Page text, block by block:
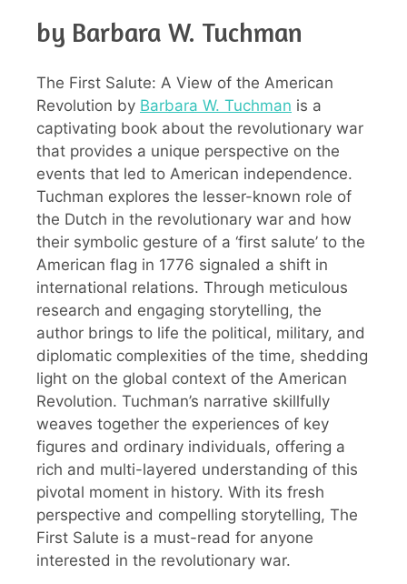
by Barbara W. Tuchman
The First Salute: A View of the American
Revolution by Barbara W. Tuchman is a
captivating book about the revolutionary war
that provides a unique perspective on the
events that led to American independence.
Tuchman explores the lesser-known role of
the Dutch in the revolutionary war and how
their symbolic gesture of a ‘first salute’ to the
American flag in 1776 signaled a shift in
international relations. Through meticulous
research and engaging storytelling, the
author brings to life the political, military, and
diplomatic complexities of the time, shedding
light on the global context of the American
Revolution. Tuchman’s narrative skillfully
weaves together the experiences of key
figures and ordinary individuals, offering a
rich and multi-layered understanding of this
pivotal moment in history. With its fresh
perspective and compelling storytelling, The
First Salute is a must-read for anyone
interested in the revolutionary war.